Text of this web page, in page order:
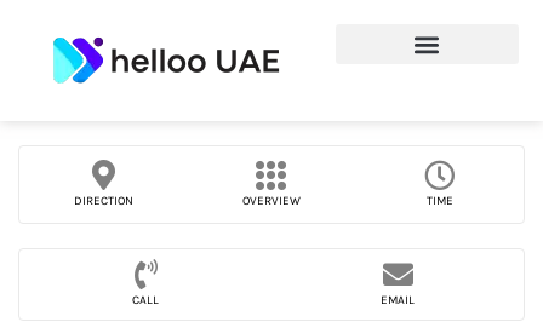
DIRECTION OVERVIEW TIME
CALL EMAIL